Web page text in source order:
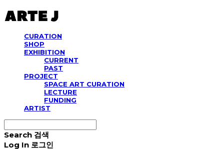
CURATION
SHOP
EXHIBITION
CURRENT
PAST
PROJECT
SPACE ART CURATION
LECTURE
FUNDING
ARTIST
Search 검색
Log In 로그인